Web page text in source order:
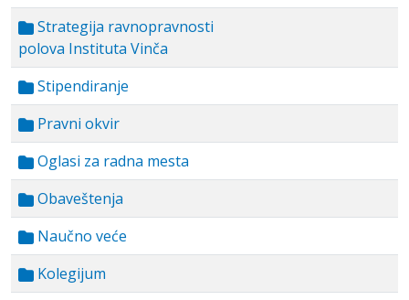
Strategija ravnopravnosti
polova Instituta Vinča
Stipendiranje
Pravni okvir
Oglasi za radna mesta
Obaveštenja
Naučno veće
Kolegijum